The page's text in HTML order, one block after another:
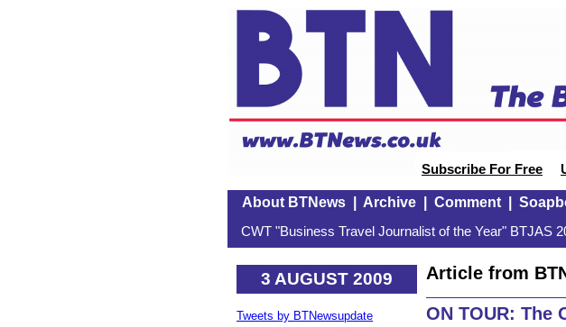
Subscribe For Free
About BTNews| Archive| Comment|
CWT "Business Travel Journalist of the Year" BTJAS
3 AUGUST 2009
Tweets by BTNewsupdate
Article from
ON TOUR: The